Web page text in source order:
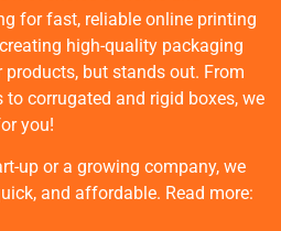
for fast, reliable online printing
high-quality packaging
but stands out. From
corrugated and rigid boxes, we
you!
up or a growing company, we
and affordable. Read more: